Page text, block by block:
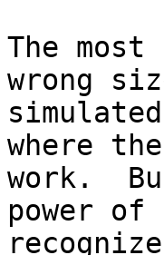
The
wrong
where
work.
power